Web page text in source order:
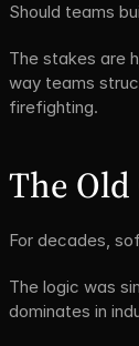
Should teams
The stakes are
way teams
firefighting.
The
For decades,
The logic was
dominates in